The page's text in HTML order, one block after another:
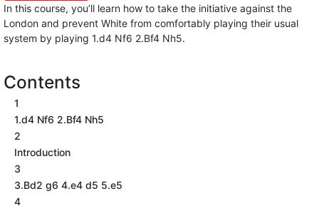
In this course, you’ll learn how to take the initiative against the
London and prevent White from comfortably playing their usual
system by playing 1.d4 Nf6 2.Bf4 Nh5.
Contents
1
1.d4 Nf6 2.Bf4 Nh5
2
Introduction
3
3.Bd2 g6 4.e4 d5 5.e5
4